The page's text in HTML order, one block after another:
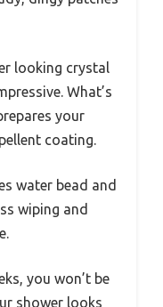
looking crystal
What’s
your
coating.
water bead and
wiping and
you won’t be
shower looks